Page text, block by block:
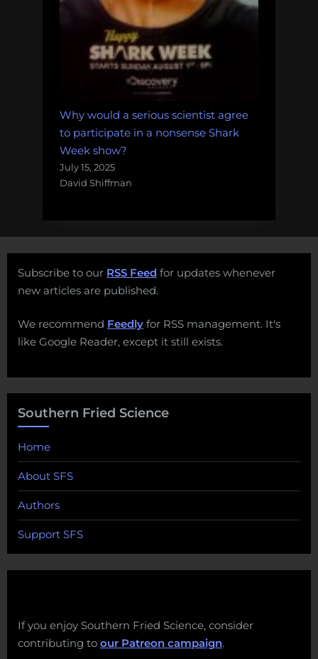
Why would a serious scientist agree
to participate in a nonsense Shark
Week show?
July 15, 2025
David Shiffman
Subscribe to our RSS Feed for updates whenever
new articles are published.
We recommend Feedly for RSS management. It's
like Google Reader, except it still exists.
Southern Fried Science
Home
About SFS
Authors
Support SFS
If you enjoy Southern Fried Science, consider
contributing to our Patreon campaign.